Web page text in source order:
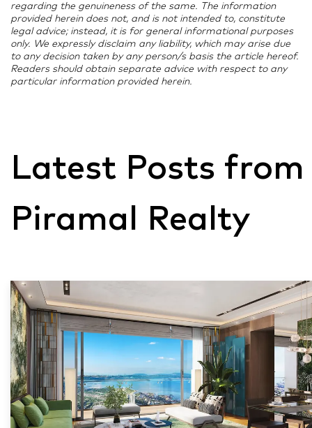
regarding the genuineness of the same. The information
provided herein does not, and is not intended to, constitute
legal advice; instead, it is for general informational purposes
only. We expressly disclaim any liability, which may arise due
to any decision taken by any person/s basis the article hereof.
Readers should obtain separate advice with respect to any
particular information provided herein.
Latest Posts from
Piramal Realty